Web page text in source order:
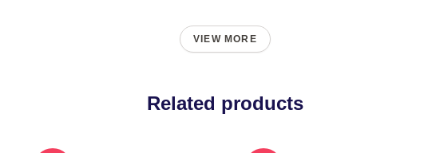
VIEW MORE
Related products